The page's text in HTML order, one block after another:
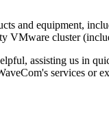
and equipment,
VMware cluster
assisting us in
services or